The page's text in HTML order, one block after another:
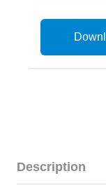
Description